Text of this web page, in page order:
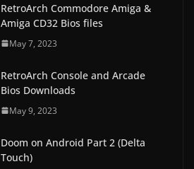
RetroArch Commodore Amiga &
Amiga CD32 Bios files
May 7, 2023
RetroArch Console and Arcade
Bios Downloads
May 9, 2023
Doom on Android Part 2 (Delta
Touch)